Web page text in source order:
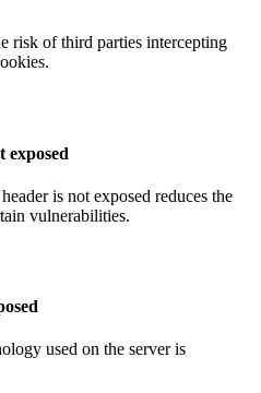
risk of third parties intercepting
exposed
is not exposed reduces the
vulnerabilities.
used on the server is